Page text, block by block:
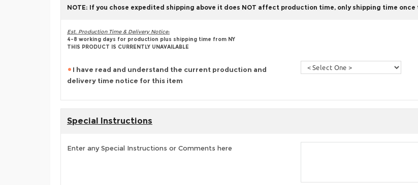
NOTE: If you chose expedited shipping above it does NOT affect production time, only shipping time
Est. Production Time & Delivery Notice:
4-8 working days for production plus shipping time from NY
THIS PRODUCT IS CURRENTLY UNAVAILABLE
I have read and understand the current production and
delivery time notice for this item
Special Instructions
Enter any Special Instructions or Comments here